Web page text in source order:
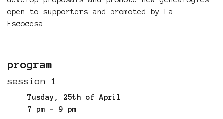
open to supporters and promoted by La
Escocesa.
program
session 1
Tusday, 25th of April
7 pm - 9 pm